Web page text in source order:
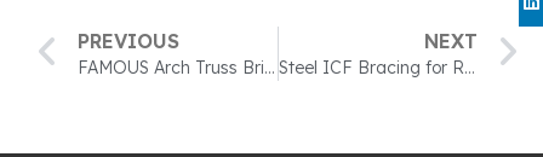
PREVIOUS
FAMOUS Arch Truss Bridges — A Perfect Blend of Strength and Aesthetics
NEXT
Steel ICF Bracing for Residential and Commercial Construction